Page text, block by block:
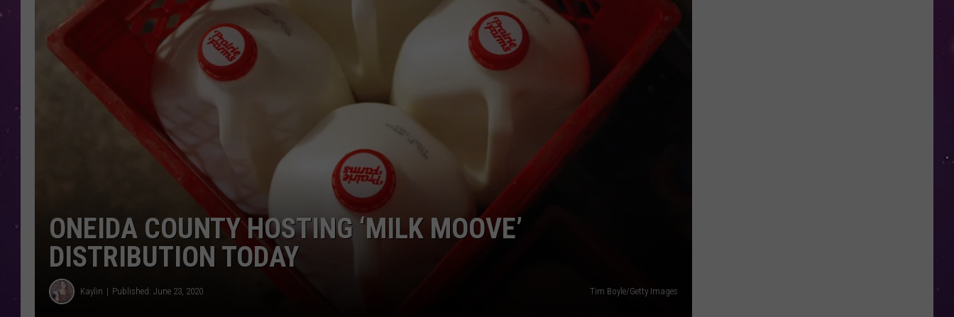
TOWNSQUARE INTERACTIVE - TSI
ONEIDA COUNTY HOSTING ‘MILK MOOVE’
DISTRIBUTION TODAY
Kaylin Published: June 23, 2020 Tim Boyle/Getty Images